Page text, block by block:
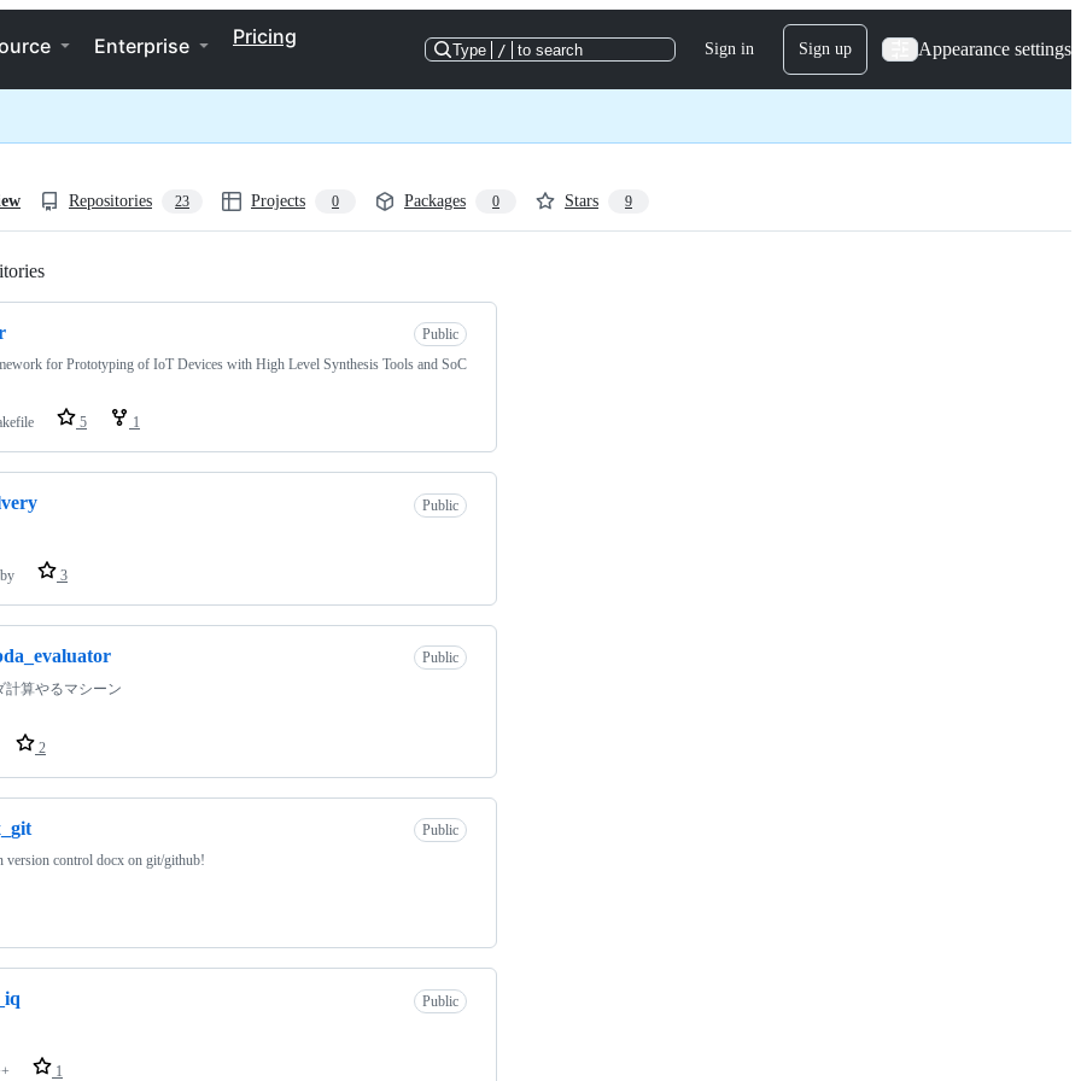
Enterprise Pricing
Type / to search Sign in Sign up Appearance settings
Repositories 23 Projects 0 Packages 0 Stars 9
Public
for Prototyping of IoT Devices with High Level Synthesis Tools and SoC
5 1
Public
3
Public
計算やるマシーン
2
Public
version control docx on git/github!
Public
1